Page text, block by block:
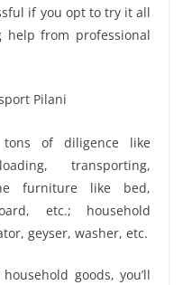
if you opt to try it all
from professional
tons of diligence like
transporting,
furniture like bed,
etc.; household
geyser, washer, etc.
goods, you’ll